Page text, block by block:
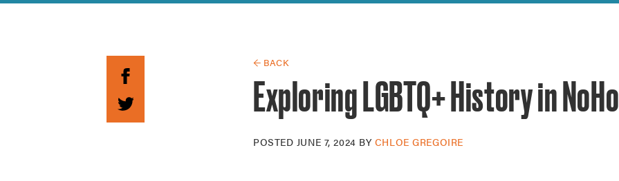
Guide to Greek Revival
← BACK
Exploring LGBTQ+ History in NoHo
POSTED JUNE 7, 2024 BY CHLOE GREGOIRE